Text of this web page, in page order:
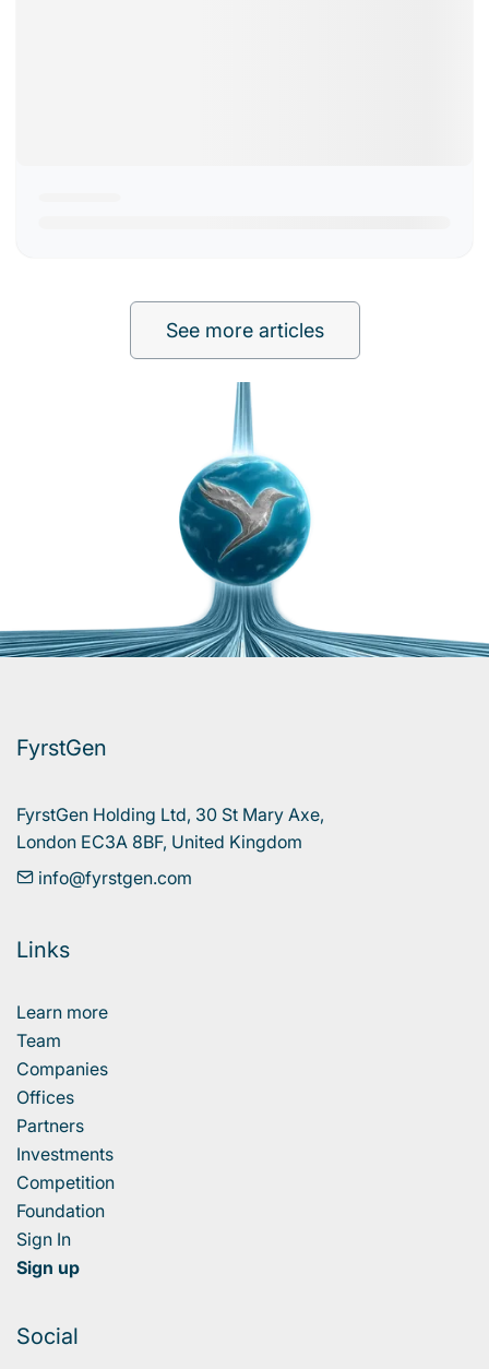
See more articles
FyrstGen
FyrstGen Holding Ltd, 30 St Mary Axe,
London EC3A 8BF, United Kingdom
info@fyrstgen.com
Links
Learn more
Team
Companies
Offices
Partners
Investments
Competition
Foundation
Sign In
Sign up
Social